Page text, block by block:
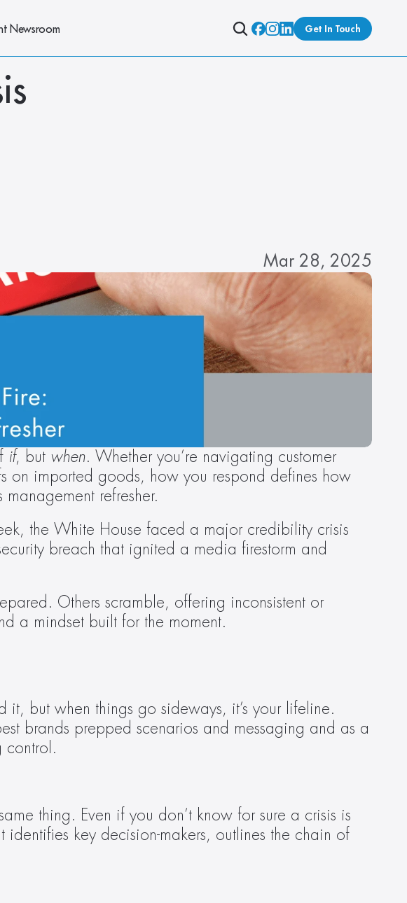
Newsroom Get In Touch
Mar 28, 2025
if, but when. Whether you’re navigating customer
on imported goods, how you respond defines how
refresher.
the White House faced a major credibility crisis
breach that ignited a media firestorm and
Others scramble, offering inconsistent or
a mindset built for the moment.
but when things go sideways, it’s your lifeline.
brands prepped scenarios and messaging and as a
control.
thing. Even if you don’t know for sure a crisis is
key decision-makers, outlines the chain of